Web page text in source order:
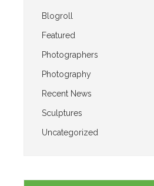
Blogroll
Featured
Photographers
Photography
Recent News
Sculptures
Uncategorized